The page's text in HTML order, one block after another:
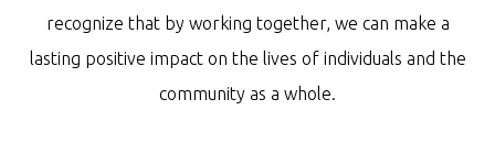
recognize that by working together, we can make a
lasting positive impact on the lives of individuals and the
community as a whole.